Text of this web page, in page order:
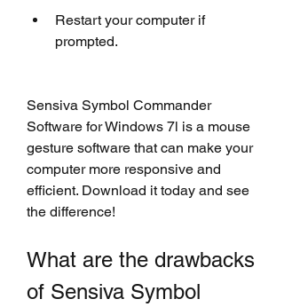
Restart your computer if
prompted.
Sensiva Symbol Commander
Software for Windows 7l is a mouse
gesture software that can make your
computer more responsive and
efficient. Download it today and see
the difference!
What are the drawbacks
of Sensiva Symbol